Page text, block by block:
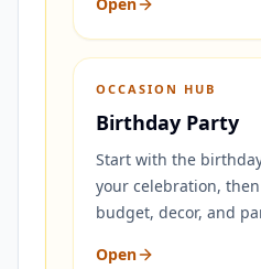
OCCASION HUB
Birthday Party
Start with the
your celebration,
budget, decor, and
Open